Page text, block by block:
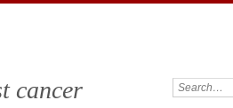
cancer Search: